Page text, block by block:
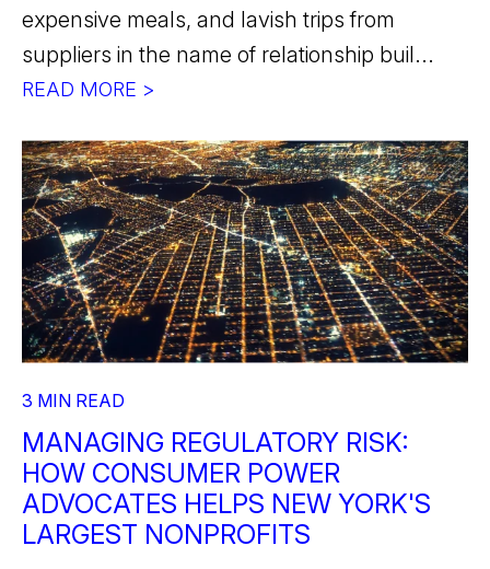
expensive meals, and lavish trips from
suppliers in the name of relationship buil...
READ MORE >
3 MIN READ
MANAGING REGULATORY RISK:
HOW CONSUMER POWER
ADVOCATES HELPS NEW YORK'S
LARGEST NONPROFITS